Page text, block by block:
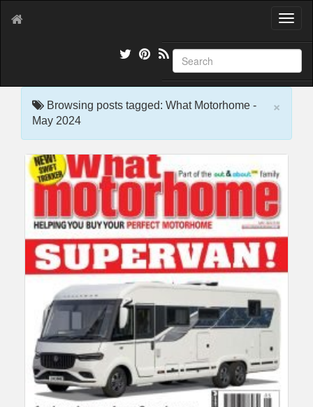
T
g
l
e
×
Browsing posts tagged: What Motorhome -
May 2024